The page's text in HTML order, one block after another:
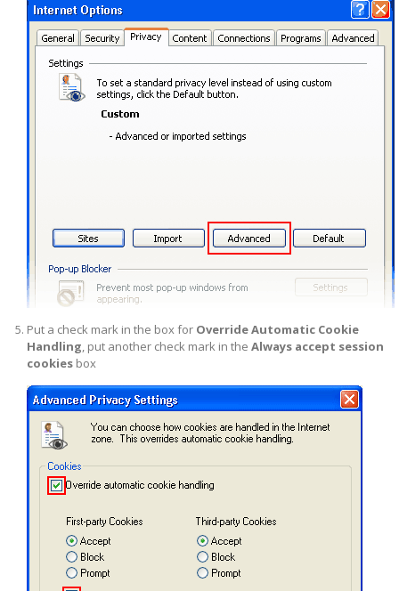
Put a check mark in the box for Override Automatic Cookie
Handling, put another check mark in the Always accept session
cookies box